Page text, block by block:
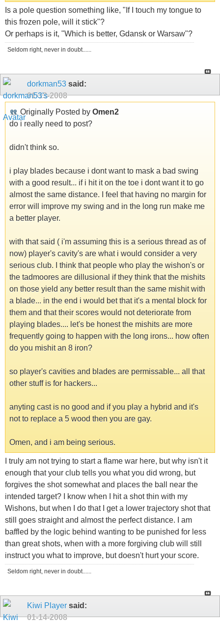
Is a pole question something like, "If I touch my tongue to
this frozen pole, will it stick"?
Or perhaps is it, "Which is better, Gdansk or Warsaw"?
Seldom right, never in doubt......
dorkman53 said:
01-13-2008
Originally Posted by Omen2
do i really need to post?
didn't think so.
i play blades because i dont want to mask a bad swing
with a good result... if i hit it on the toe i dont want it to go
almost the same distance. I feel that having no margin for
error will improve my swing and in the long run make me
a better player.
with that said ( i'm assuming this is a serious thread as of
now) player's cavity's are what i would consider a very
serious club. I think that people who play the wishon's or
the tadmoores are dillusional if they think that the mishits
on those yield any better result than the same mishit with
a blade... in the end i would bet that it's a mental block for
them and that their scores would not deteriorate from
playing blades.... let's be honest the mishits are more
frequently going to happen with the long irons... how often
do you mishit an 8 iron?
so player's cavities and blades are permissable... all that
other stuff is for hackers...
anyting cast is no good and if you play a hybrid and it's
not to replace a 5 wood then you are gay.
Omen, and i am being serious.
I truly am not trying to start a flame war here, but why isn't it
enough that your club tells you what you did wrong, but
forgives the shot somewhat and places the ball near the
intended target? I know when I hit a shot thin with my
Wishons, but when I do that I get a lower trajectory shot that
still goes straight and almost the perfect distance. I am
baffled by the logic behind wanting to be punished for less
than great shots, when with a more forgiving club will still
instruct you what to improve, but doesn't hurt your score.
Seldom right, never in doubt......
Kiwi Player said:
01-14-2008